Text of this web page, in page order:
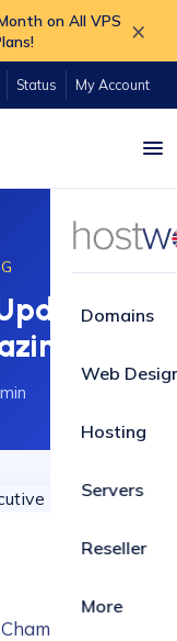
on All VPS
×
Status My Account
Domains
Web
Hosting
Servers
Reseller
More
-
of